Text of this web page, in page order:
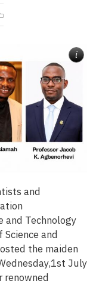
i
and
and Technology
and
the maiden
July